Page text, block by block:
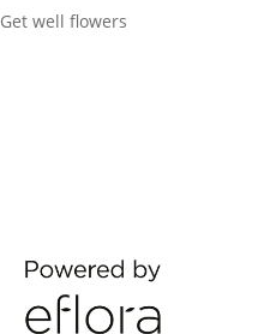
Get well flowers